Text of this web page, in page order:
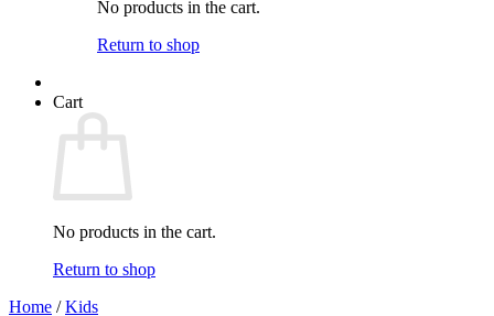
No products in the cart.
Return to shop
Cart
No products in the cart.
Return to shop
Home / Kids